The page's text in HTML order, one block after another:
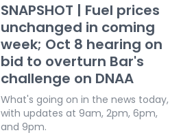
SNAPSHOT | Fuel prices
unchanged in coming
week; Oct 8 hearing on
bid to overturn Bar's
challenge on DNAA
What's going on in the news today,
with updates at 9am, 2pm, 6pm,
and 9pm.